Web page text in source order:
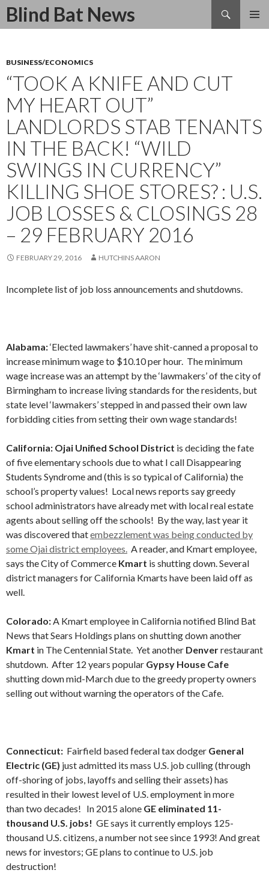
Blind Bat News
Search
SKIP
BUSINESS/ECONOMICS
“TOOK A KNIFE AND CUT
MY HEART OUT”
LANDLORDS STAB TENANTS
IN THE BACK! “WILD
SWINGS IN CURRENCY”
KILLING SHOE STORES? : U.S.
JOB LOSSES & CLOSINGS 28
– 29 FEBRUARY 2016
FEBRUARY 29, 2016 HUTCHINS AARON
Incomplete list of job loss announcements and shutdowns.
Alabama:‘Elected lawmakers’ have shit-canned a proposal to
increase minimum wage to $10.10 per hour. The minimum
wage increase was an attempt by the ‘lawmakers’ of the city of
Birmingham to increase living standards for the residents, but
state level ‘lawmakers’ stepped in and passed their own law
forbidding cities from setting their own wage standards!
California: Ojai Unified School District is deciding the fate
of five elementary schools due to what I call Disappearing
Students Syndrome and (this is so typical of California) the
school’s property values! Local news reports say greedy
school administrators have already met with local real estate
agents about selling off the schools! By the way, last year it
was discovered thatembezzlement was being conducted by
some Ojai district employees. A reader, and Kmart employee,
says the City of Commerce Kmart is shutting down. Several
district managers for California Kmarts have been laid off as
well.
Colorado:A Kmart employee in California notified Blind Bat
News that Sears Holdings plans on shutting down another
Kmart in The Centennial State. Yet another Denverrestaurant
shutdown. After 12 years popular Gypsy House Cafe
shutting down mid-March due to the greedy property owners
selling out without warning the operators of the Cafe.
Connecticut: Fairfield based federal tax dodger General
Electric (GE) just admitted its mass U.S. job culling (through
off-shoring of jobs, layoffs and selling their assets) has
resulted in their lowest level of U.S. employment in more
than two decades! In 2015 alone GE eliminated 11-
thousand U.S. jobs! GE says it currently employs 125-
thousand U.S. citizens, a number not see since 1993! And great
news for investors; GE plans to continue to U.S. job
destruction!